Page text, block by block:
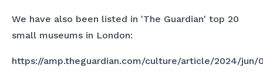
We have also been listed in 'The Guardian' top 20
small museums in London:
https://amp.theguardian.com/culture/article/2024/jun/